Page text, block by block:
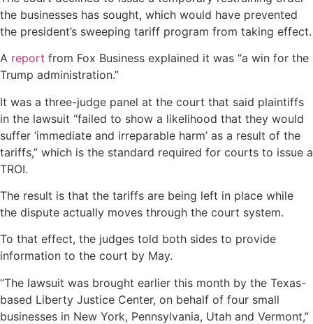
the businesses has sought, which would have prevented
the president’s sweeping tariff program from taking effect.
A report from Fox Business explained it was “a win for the
Trump administration.”
It was a three-judge panel at the court that said plaintiffs
in the lawsuit “failed to show a likelihood that they would
suffer ‘immediate and irreparable harm’ as a result of the
tariffs,” which is the standard required for courts to issue a
TROI.
The result is that the tariffs are being left in place while
the dispute actually moves through the court system.
To that effect, the judges told both sides to provide
information to the court by May.
“The lawsuit was brought earlier this month by the Texas-
based Liberty Justice Center, on behalf of four small
businesses in New York, Pennsylvania, Utah and Vermont,”